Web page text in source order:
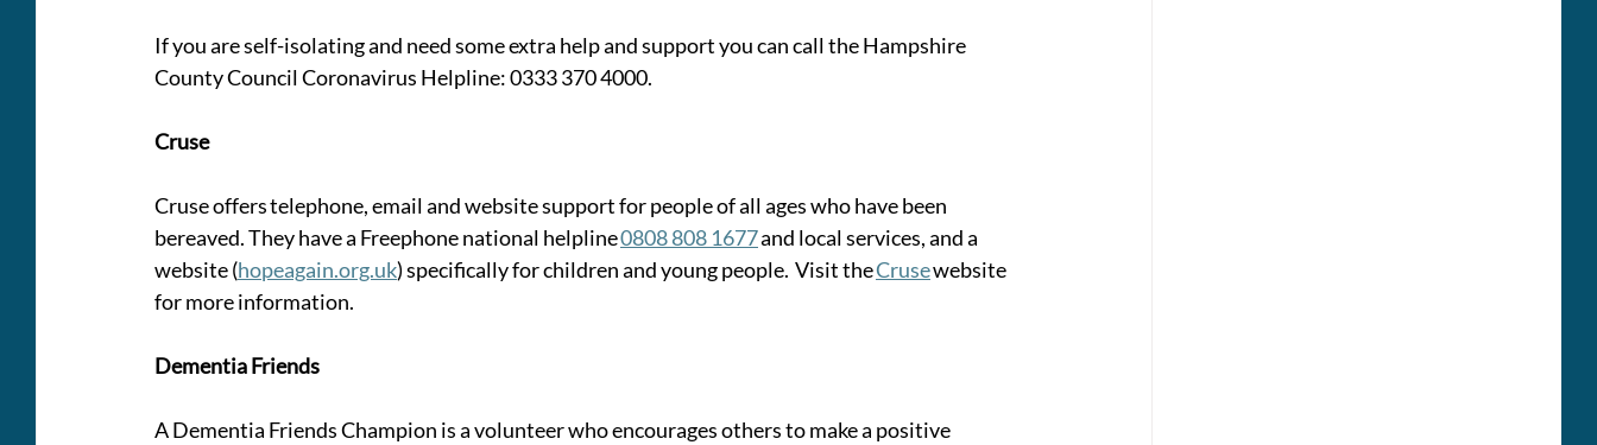
If you are self-isolating and need some extra help and support you can call the Hampshire
County Council Coronavirus Helpline: 0333 370 4000.
Cruse
Cruse offers telephone, email and website support for people of all ages who have been
bereaved. They have a Freephone national helpline 0808 808 1677 and local services, and a
website (hopeagain.org.uk) specifically for children and young people.  Visit the Cruse website
for more information.
Dementia Friends
A Dementia Friends Champion is a volunteer who encourages others to make a positive